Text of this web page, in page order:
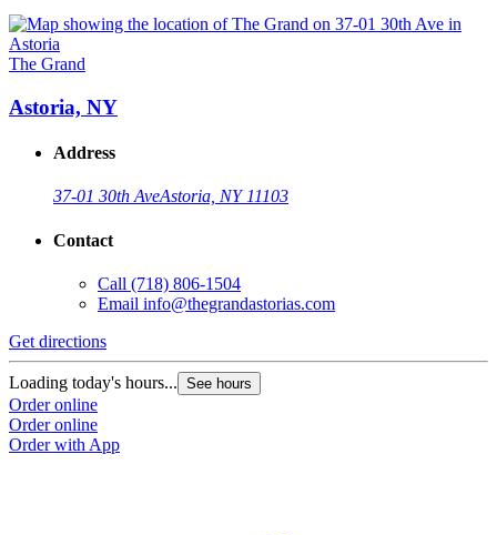
The Grand
Astoria, NY
Address
37-01 30th AveAstoria, NY 11103
Contact
Call (718) 806-1504
Email info@thegrandastorias.com
Get directions
Loading today's hours... See hours
Order online
Order online
Order with App